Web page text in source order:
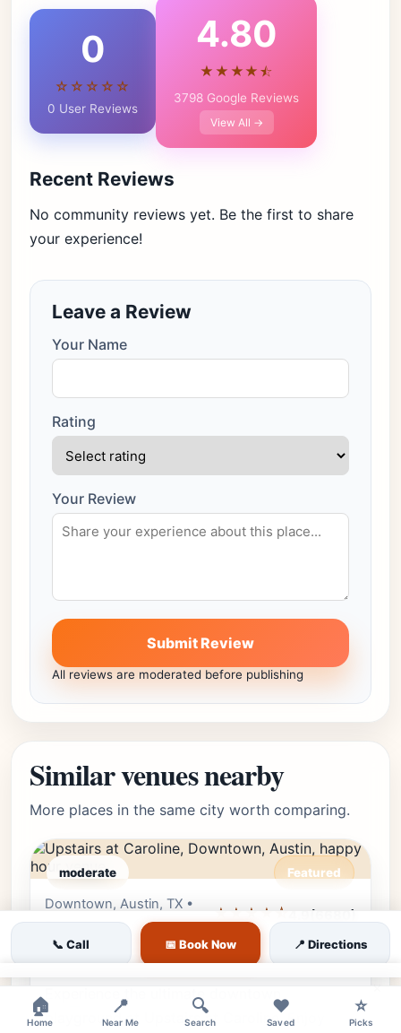
0
☆☆☆☆☆
0 User Reviews
4.80
★★★★⯪
3798 Google Reviews
View All →
Recent Reviews
No community reviews yet. Be the first to share
your experience!
Leave a Review
Your Name
Rating
Your Review
Submit Review
All reviews are moderated before publishing
Similar venues nearby
More places in the same city worth comparing.
moderate Featured
Editor's Pick
Downtown, Austin, TX •
Downtown
★★★★⯪ (6680)
Upstairs at Caroline
Experience the ultimate downtown
playground at Upstairs at Caroline. Enjoy
📞 Call 📅 Book Now 📍 Directions
🏠
Home
📍
Near Me
🔍
Search
❤️
Saved
⭐
Picks
×